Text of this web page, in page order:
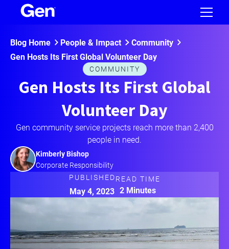
Blog Home People & Impact
Community
Gen Hosts Its First Global Volunteer Day
COMMUNITY
Gen Hosts Its First Global
Volunteer Day
Gen community service projects reach more than 2,400
people in need.
Kimberly Bishop
Corporate Responsibility
PUBLISHED
May 4, 2023
READ TIME
2 Minutes